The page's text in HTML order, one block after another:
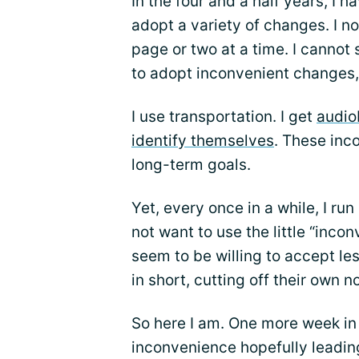
adopt a variety of changes. I
page or two at a time. I cannot
to adopt inconvenient
I use transportation. I get
identify themselves. These
long-term goals.
Yet, every once in a while, I
not want to use the little
seem to be willing to accept
in short, cutting off their own
So here I am. One more week
inconvenience hopefully